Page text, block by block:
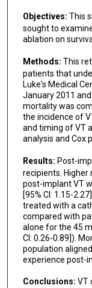
Mehdi Razavi
Ajith Nair
Mihail G Chelu
Objectives: This
sought to
ablation on
Methods: This
patients that
Luke's Medical
January 2011
mortality was
the incidence of
and timing of VT
analysis and Cox
Results: Post-
recipients.
post-implant VT
[95% CI: 1.15-
treated with a
compared with
alone for the 45
CI: 0.26-0.89]).
population
experience post-
Conclusions: VT